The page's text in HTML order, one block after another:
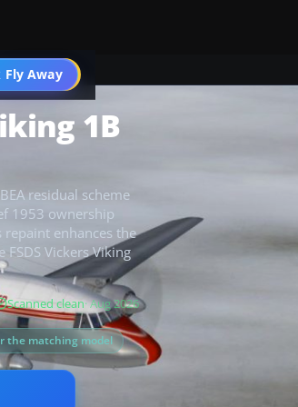
Fly Away
Go PRO
1B
residual scheme
1953 ownership
enhances the
Vickers Viking
Scanned clean· Aug 2026
the matching model